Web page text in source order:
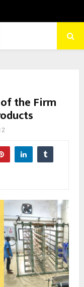
of the Firm